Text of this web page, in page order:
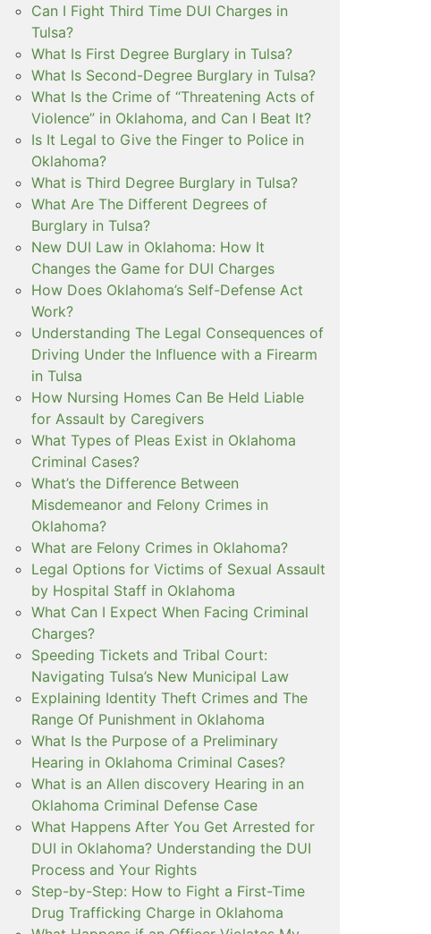
Can I Fight Third Time DUI Charges in
Tulsa?
What Is First Degree Burglary in Tulsa?
What Is Second-Degree Burglary in Tulsa?
What Is the Crime of “Threatening Acts of
Violence” in Oklahoma, and Can I Beat It?
Is It Legal to Give the Finger to Police in
Oklahoma?
What is Third Degree Burglary in Tulsa?
What Are The Different Degrees of
Burglary in Tulsa?
New DUI Law in Oklahoma: How It
Changes the Game for DUI Charges
How Does Oklahoma’s Self-Defense Act
Work?
Understanding The Legal Consequences of
Driving Under the Influence with a Firearm
in Tulsa
How Nursing Homes Can Be Held Liable
for Assault by Caregivers
What Types of Pleas Exist in Oklahoma
Criminal Cases?
What’s the Difference Between
Misdemeanor and Felony Crimes in
Oklahoma?
What are Felony Crimes in Oklahoma?
Legal Options for Victims of Sexual Assault
by Hospital Staff in Oklahoma
What Can I Expect When Facing Criminal
Charges?
Speeding Tickets and Tribal Court:
Navigating Tulsa’s New Municipal Law
Explaining Identity Theft Crimes and The
Range Of Punishment in Oklahoma
What Is the Purpose of a Preliminary
Hearing in Oklahoma Criminal Cases?
What is an Allen discovery Hearing in an
Oklahoma Criminal Defense Case
What Happens After You Get Arrested for
DUI in Oklahoma? Understanding the DUI
Process and Your Rights
Step-by-Step: How to Fight a First-Time
Drug Trafficking Charge in Oklahoma